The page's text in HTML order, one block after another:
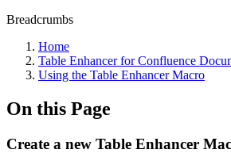
Breadcrumbs
Home
Table Enhancer for Confluence
Using the Table Enhancer Macro
On this Page
Create a new Table Enhancer